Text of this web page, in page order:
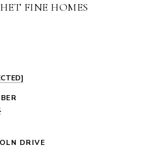
FINE HOMES
DRIVE